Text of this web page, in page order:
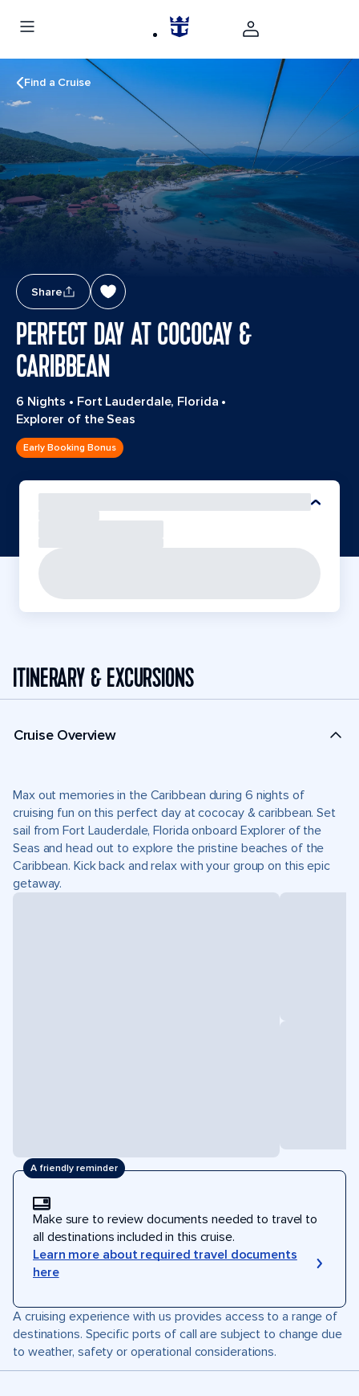
Find a Cruise
Share
PERFECT DAY AT COCOCAY &
CARIBBEAN
6 Nights • Fort Lauderdale, Florida •
Explorer of the Seas
Early Booking Bonus
ITINERARY & EXCURSIONS
Cruise Overview
Max out memories in the Caribbean during 6 nights of
cruising fun on this perfect day at cococay & caribbean. Set
sail from Fort Lauderdale, Florida onboard Explorer of the
Seas and head out to explore the pristine beaches of the
Caribbean. Kick back and relax with your group on this epic
getaway.
A friendly reminder
Make sure to review documents needed to travel to
all destinations included in this cruise.
Learn more about required travel documents
here
A cruising experience with us provides access to a range of
destinations. Specific ports of call are subject to change due
to weather, safety or operational considerations.